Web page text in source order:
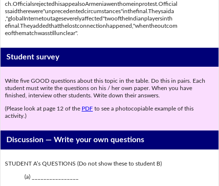
ch.OfficialsrejectedhisappealsoArmeniawenthomeinprotest.Official
ssaidtherewere"unprecedentedcircumstances"inthefinal.Theysaida
,"globalInternetoutageseverelyaffected"twooftheIndianplayersinth
efinal.Theyaddedthatthelostconnectionhappened,"whentheoutcom
eofthematchwasstillunclear".
Student survey
Write five GOOD questions about this topic in the table. Do this in pairs. Each
student must write the questions on his / her own paper. When you have
finished, interview other students. Write down their answers.
(Please look at page 12 of the PDFto see a photocopiable example of this
activity.)
Discussion —Write your own questions
STUDENT A’s QUESTIONS (Do not show these to student B)
(a) ________________